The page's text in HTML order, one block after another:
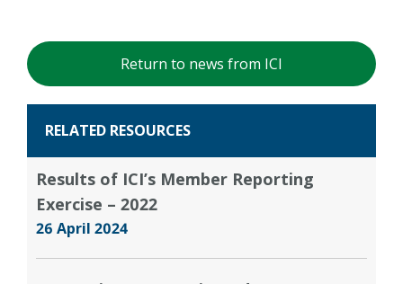
Return to news from ICI
RELATED RESOURCES
Results of ICI’s Member Reporting
Exercise – 2022
26 April 2024